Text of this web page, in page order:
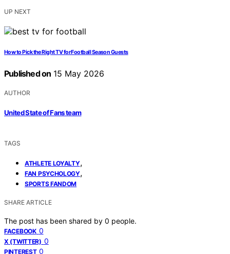
UP NEXT
How to Pick the Right TV for Football Season Guests
Published on 15 May 2026
AUTHOR
United State of Fans team
TAGS
ATHLETE LOYALTY,
FAN PSYCHOLOGY,
SPORTS FANDOM
SHARE ARTICLE
The post has been shared by 0 people.
FACEBOOK 0
X (TWITTER) 0
PINTEREST 0